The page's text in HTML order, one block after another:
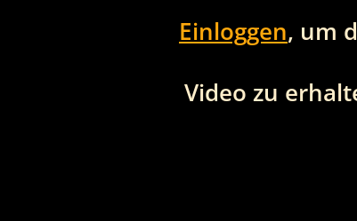
Einloggen, um
Video zu